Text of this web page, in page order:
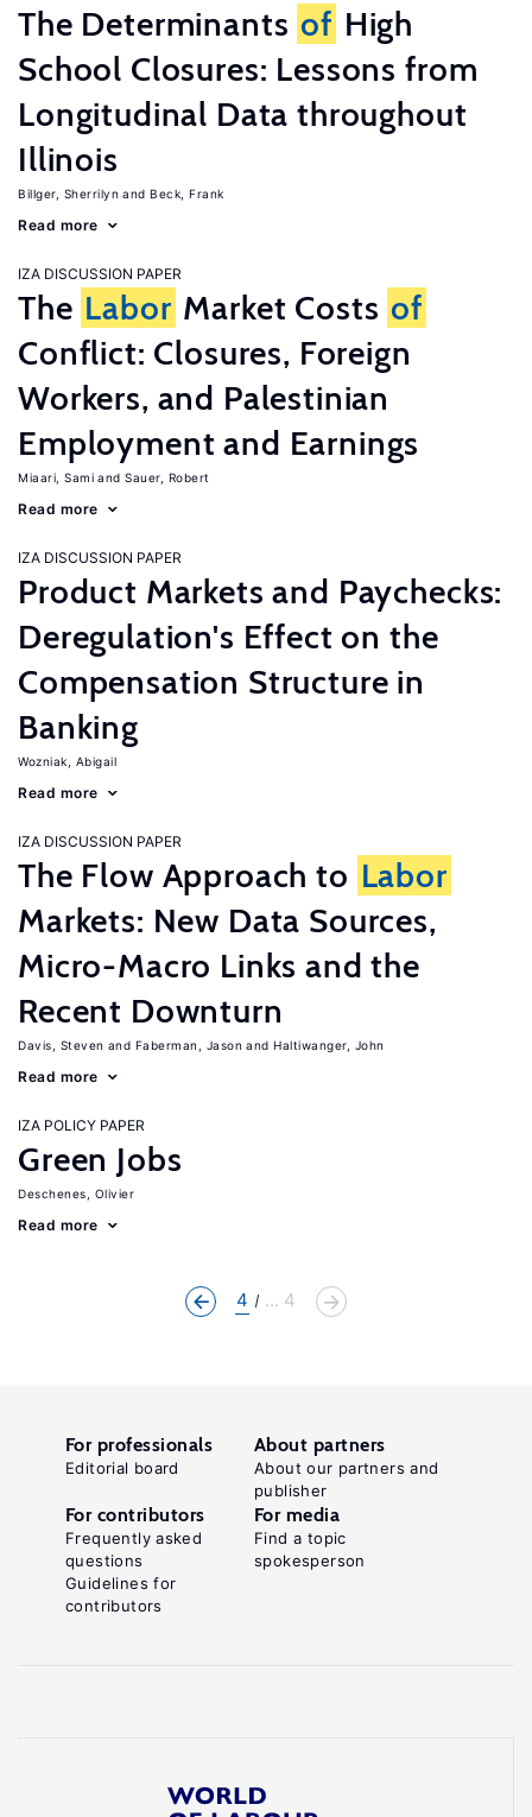
The Determinants of High
School Closures: Lessons from
Longitudinal Data throughout
Illinois
Billger, Sherrilyn Beck, Frank
Read more
IZA DISCUSSION PAPER
The Labor Market Costs of
Conflict: Closures, Foreign
Workers, and Palestinian
Employment and Earnings
Miaari, Sami Sauer, Robert
Read more
IZA DISCUSSION PAPER
Product Markets and Paychecks:
Deregulation's Effect on the
Compensation Structure in
Banking
Wozniak, Abigail
Read more
IZA DISCUSSION PAPER
The Flow Approach to Labor
Markets: New Data Sources,
Micro-Macro Links and the
Recent Downturn
Davis, Steven Faberman, Jason Haltiwanger, John
Read more
IZA POLICY PAPER
Green Jobs
Deschenes, Olivier
Read more
4 ... 4
For professionals
Editorial board
About partners
About our partners and
publisher
For contributors
Frequently asked
questions
Guidelines for
contributors
For media
Find a topic
spokesperson